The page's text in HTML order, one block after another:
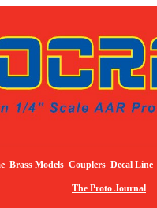
Brass Models Couplers Decal Line
The Proto Journal